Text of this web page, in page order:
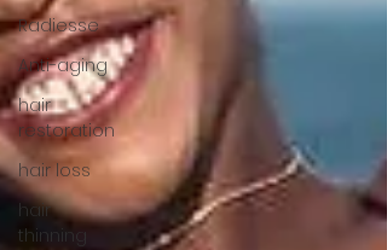
Radiesse
Anti-aging
hair
restoration
hair loss
hair
thinning